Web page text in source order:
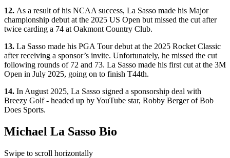
12. As a result of his NCAA success, La Sasso made his Major
championship debut at the 2025 US Open but missed the cut after
twice carding a 74 at Oakmont Country Club.
13. La Sasso made his PGA Tour debut at the 2025 Rocket Classic
after receiving a sponsor’s invite. Unfortunately, he missed the cut
following rounds of 72 and 73. La Sasso made his first cut at the 3M
Open in July 2025, going on to finish T44th.
14. In August 2025, La Sasso signed a sponsorship deal with
Breezy Golf - headed up by YouTube star, Robby Berger of Bob
Does Sports.
Michael La Sasso Bio
Swipe to scroll horizontally